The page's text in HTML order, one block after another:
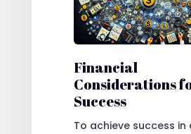
Financial
Considerations
Success
To achieve success